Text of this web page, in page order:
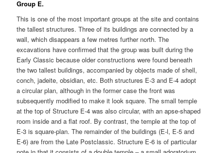
Group E.
This is one of the most important groups at the site and contains
the tallest structures. Three of its buildings are connected by a
wall, which disappears a few metres further north. The
excavations have confirmed that the group was built during the
Early Classic because older constructions were found beneath
the two tallest buildings, accompanied by objects made of shell,
conch, jadeite, obsidian, etc. Both structures E-3 and E-4 adopt
a circular plan, although in the former case the front was
subsequently modified to make it look square. The small temple
at the top of Structure E-4 was also circular, with an apse-shaped
room inside and a flat roof. By contrast, the temple at the top of
E-3 is square-plan. The remainder of the buildings (E-l, E-5 and
E-6) are from the Late Postclassic. Structure E-6 is of particular